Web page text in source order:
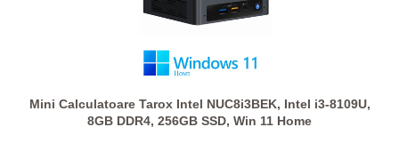
Mini Calculatoare Tarox Intel NUC8i3BEK, Intel i3-8109U,
8GB DDR4, 256GB SSD, Win 11 Home